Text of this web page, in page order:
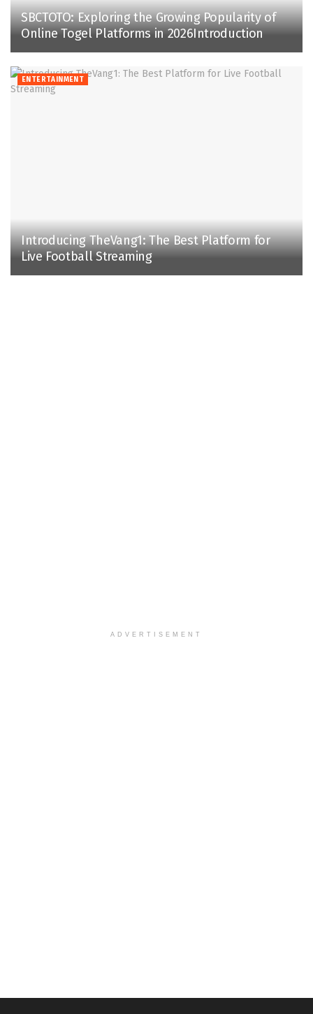
SBCTOTO: Exploring the Growing Popularity of
Online Togel Platforms in 2026Introduction
ENTERTAINMENT
Introducing TheVang1: The Best Platform for
Live Football Streaming
ADVERTISEMENT